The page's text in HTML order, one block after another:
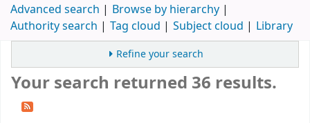
Advanced search
Browse by hierarchy
Authority search
Tag cloud Subject cloud Library
Refine your search
Your search returned 36 results.